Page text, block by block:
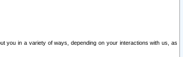
you in a variety of ways, depending on your interactions with us, as